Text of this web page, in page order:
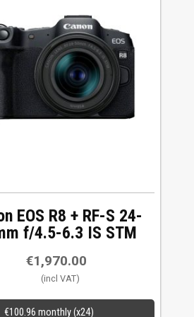
EOS R8 + RF-S 24-
f/4.5-6.3 IS STM
€1,970.00
€100.96 monthly (x24)